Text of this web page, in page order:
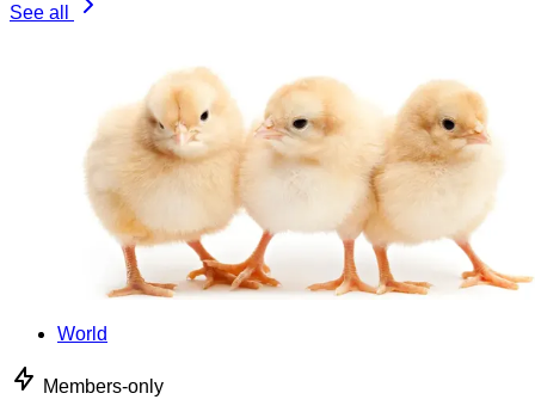
See all
World
Members-only